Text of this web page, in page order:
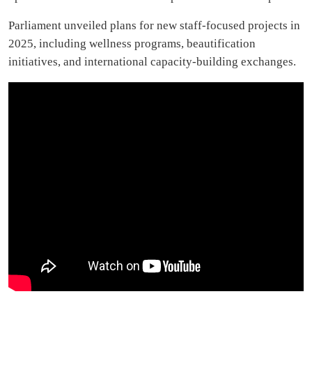
Parliament unveiled plans for new staff-focused projects in
2025, including wellness programs, beautification
initiatives, and international capacity-building exchanges.